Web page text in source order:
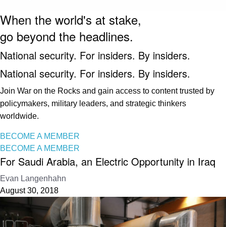
When the world's at stake,
go beyond the headlines.
National security. For insiders. By insiders.
National security. For insiders. By insiders.
Join War on the Rocks and gain access to content trusted by
policymakers, military leaders, and strategic thinkers
worldwide.
BECOME A MEMBER
BECOME A MEMBER
For Saudi Arabia, an Electric Opportunity in Iraq
Evan Langenhahn
August 30, 2018